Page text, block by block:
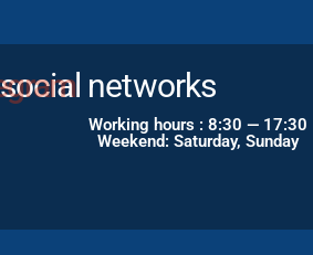
social networks
Working hours : 8:30 — 17:30
Weekend: Saturday, Sunday